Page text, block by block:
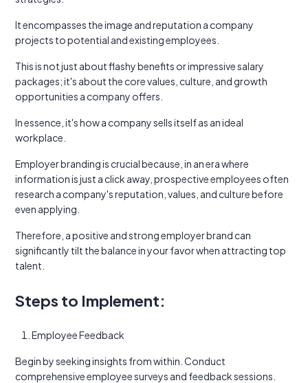
It encompasses the image and reputation a company
projects to potential and existing employees.
This is not just about flashy benefits or impressive salary
packages; it's about the core values, culture, and growth
opportunities a company offers.
In essence, it's how a company sells itself as an ideal
workplace.
Employer branding is crucial because, in an era where
information is just a click away, prospective employees often
research a company's reputation, values, and culture before
even applying.
Therefore, a positive and strong employer brand can
significantly tilt the balance in your favor when attracting top
talent.
Steps to Implement:
Employee Feedback
Begin by seeking insights from within. Conduct
comprehensive employee surveys and feedback sessions.